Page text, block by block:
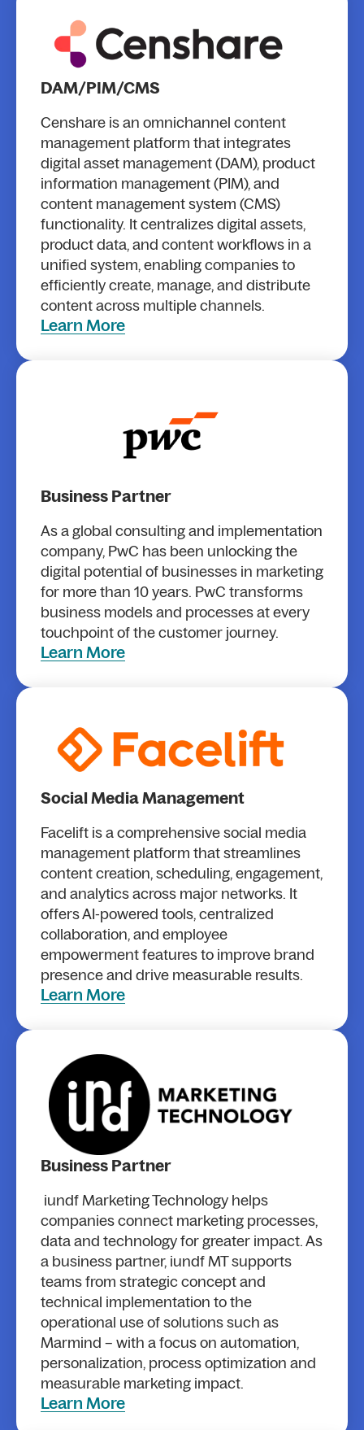
DAM/PIM/CMS
Censhare is an omnichannel content
management platform that integrates
digital asset management (DAM), product
information management (PIM), and
content management system (CMS)
functionality. It centralizes digital assets,
product data, and content workflows in a
unified system, enabling companies to
efficiently create, manage, and distribute
content across multiple channels.
Learn More
Business Partner
As a global consulting and implementation
company, PwC has been unlocking the
digital potential of businesses in marketing
for more than 10 years. PwC transforms
business models and processes at every
touchpoint of the customer journey.
Learn More
Social Media Management
Facelift is a comprehensive social media
management platform that streamlines
content creation, scheduling, engagement,
and analytics across major networks. It
offers AI-powered tools, centralized
collaboration, and employee
empowerment features to improve brand
presence and drive measurable results.
Learn More
Business Partner
iundf Marketing Technology helps
companies connect marketing processes,
data and technology for greater impact. As
a business partner, iundf MT supports
teams from strategic concept and
technical implementation to the
operational use of solutions such as
Marmind – with a focus on automation,
personalization, process optimization and
measurable marketing impact.
Learn More